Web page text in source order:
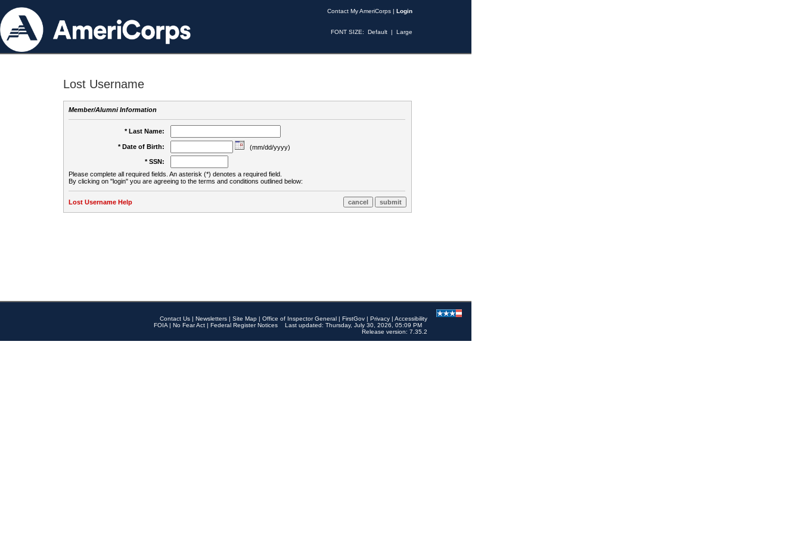
Contact My AmeriCorps | Login
FONT SIZE: Default | Large
Lost Username
Member/Alumni Information
* Last Name:
* Date of Birth:
(mm/dd/yyyy)
* SSN:
Please complete all required fields. An asterisk (*) denotes a required field.
By clicking on "login" you are agreeing to the terms and conditions outlined below:
Lost Username Help
Contact Us | Newsletters | Site Map | Office of Inspector General | FirstGov | Privacy | Accessibility
FOIA | No Fear Act | Federal Register Notices
Last updated: Thursday, July 30, 2026, 05:09 PM
Release version: 7.35.2